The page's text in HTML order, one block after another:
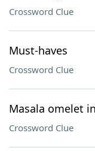
Crossword Clue
Must-haves
Crossword Clue
Masala omelet
Crossword Clue